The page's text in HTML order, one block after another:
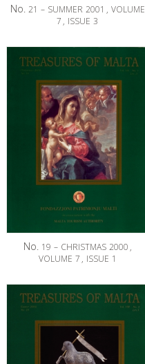
No. 21 – SUMMER 2001 , VOLUME
7 , ISSUE 3
No. 19 – CHRISTMAS 2000 ,
VOLUME 7 , ISSUE 1